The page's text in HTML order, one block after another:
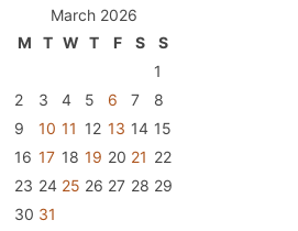
March 2026
M
T W T F S
S
1
2
3 4 5 6 7
8
9
10 11 12 13 14 15
16 17 18 19 20 21 22
23 24 25 26 27 28 29
30 31